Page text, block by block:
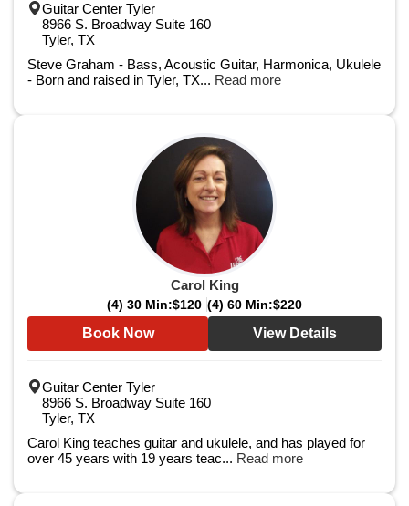
Guitar Center Tyler
8966 S. Broadway Suite 160
Tyler, TX
Steve Graham - Bass, Acoustic Guitar, Harmonica, Ukulele
- Born and raised in Tyler, TX... Read more
Carol King
(4) 30 Min:$120 (4) 60 Min:$220
Book Now View Details
Guitar Center Tyler
8966 S. Broadway Suite 160
Tyler, TX
Carol King teaches guitar and ukulele, and has played for
over 45 years with 19 years teac... Read more